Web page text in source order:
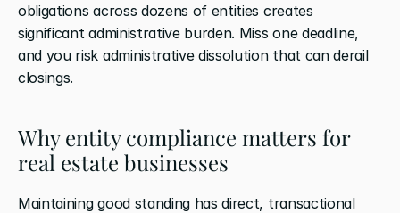
obligations across dozens of entities creates
significant administrative burden. Miss one deadline,
and you risk administrative dissolution that can derail
closings.
Why entity compliance matters for
real estate businesses
Maintaining good standing has direct, transactional